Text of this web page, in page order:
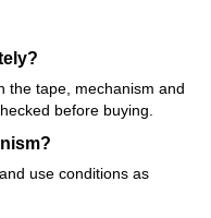
the tape, mechanism and
before buying.
use conditions as